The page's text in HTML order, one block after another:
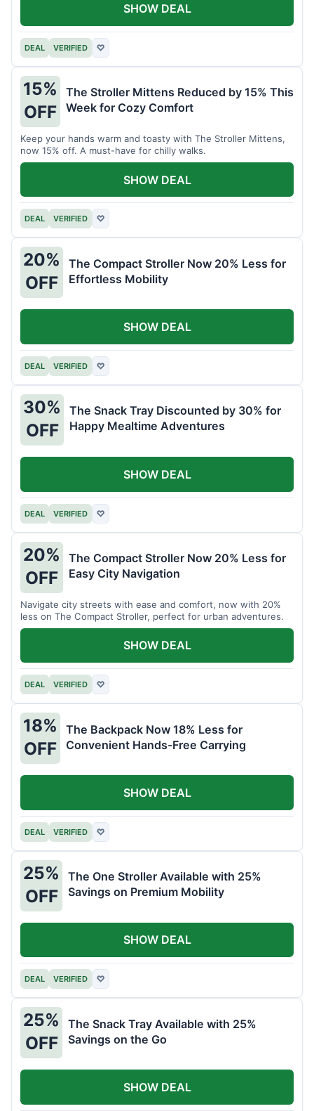
DEAL VERIFIED ♡
SHOW DEAL
15%
OFF
The Stroller Mittens Reduced by 15% This
Week for Cozy Comfort
Keep your hands warm and toasty with The Stroller Mittens,
now 15% off. A must-have for chilly walks.
DEAL VERIFIED ♡
SHOW DEAL
20%
OFF
The Compact Stroller Now 20% Less for
Effortless Mobility
DEAL VERIFIED ♡
SHOW DEAL
30%
OFF
The Snack Tray Discounted by 30% for
Happy Mealtime Adventures
DEAL VERIFIED ♡
SHOW DEAL
20%
OFF
The Compact Stroller Now 20% Less for
Easy City Navigation
Navigate city streets with ease and comfort, now with 20%
less on The Compact Stroller, perfect for urban adventures.
DEAL VERIFIED ♡
SHOW DEAL
18%
OFF
The Backpack Now 18% Less for
Convenient Hands-Free Carrying
DEAL VERIFIED ♡
SHOW DEAL
25%
OFF
The One Stroller Available with 25%
Savings on Premium Mobility
DEAL VERIFIED ♡
SHOW DEAL
25%
OFF
The Snack Tray Available with 25%
Savings on the Go
SHOW DEAL